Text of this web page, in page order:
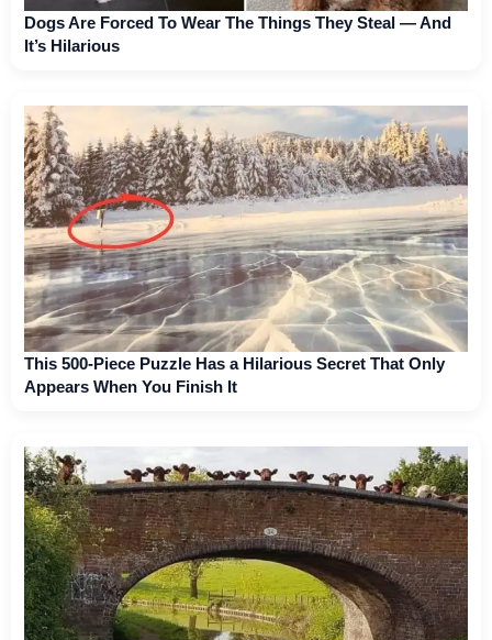
Dogs Are Forced To Wear The Things They Steal — And
It’s Hilarious
This 500-Piece Puzzle Has a Hilarious Secret That Only
Appears When You Finish It